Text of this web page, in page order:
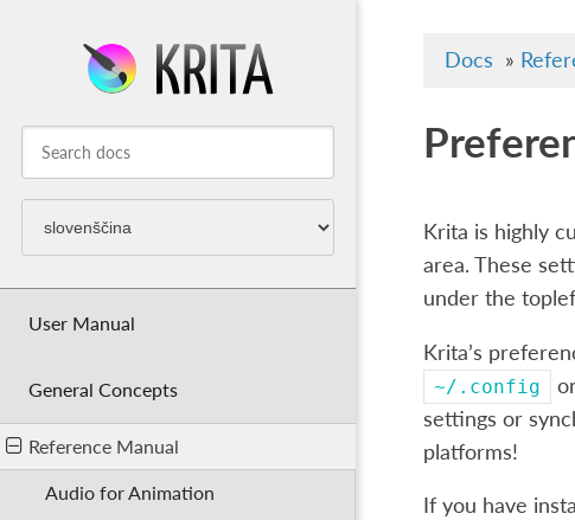
User Manual
General Concepts
Reference Manual
Audio for Animation
Docs »
Krita is highly
area. These
under the
Krita’s
~/.config
settings or
platforms!
If you have